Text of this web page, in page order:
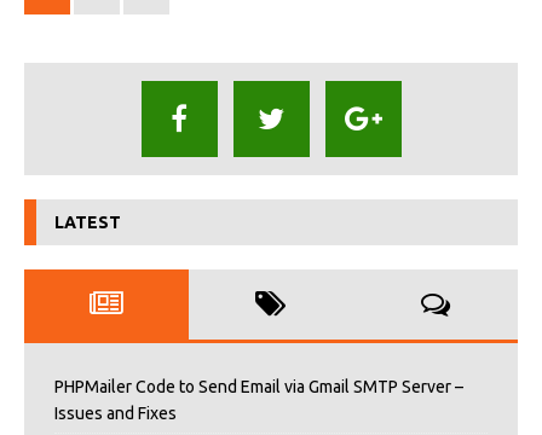
LATEST
PHPMailer Code to Send Email via Gmail SMTP Server –
Issues and Fixes